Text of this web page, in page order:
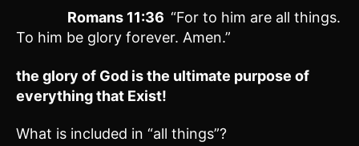
Romans 11:36 “For to him are all things.
To him be glory forever. Amen.”
the glory of God is the ultimate purpose of
everything that Exist!
What is included in “all things”?